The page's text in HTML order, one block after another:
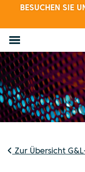
BESUCHEN SIE
Zur Übersicht